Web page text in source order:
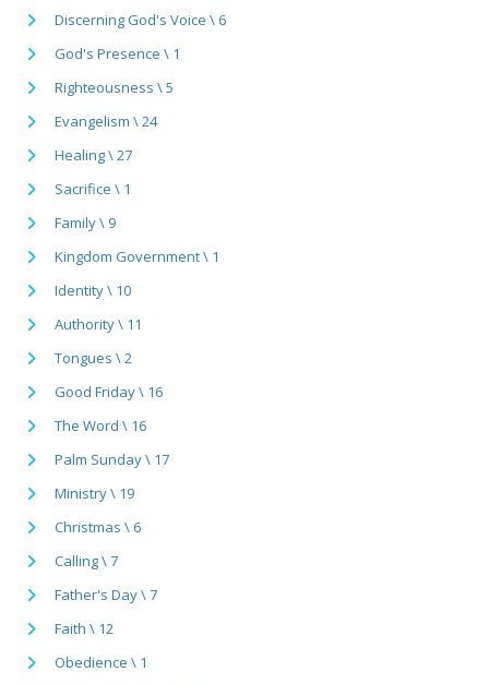
Discerning God's Voice \ 6
God's Presence \ 1
Righteousness \ 5
Evangelism \ 24
Healing \ 27
Sacrifice \ 1
Family \ 9
Kingdom Government \ 1
Identity \ 10
Authority \ 11
Tongues \ 2
Good Friday \ 16
The Word \ 16
Palm Sunday \ 17
Ministry \ 19
Christmas \ 6
Calling \ 7
Father's Day \ 7
Faith \ 12
Obedience \ 1